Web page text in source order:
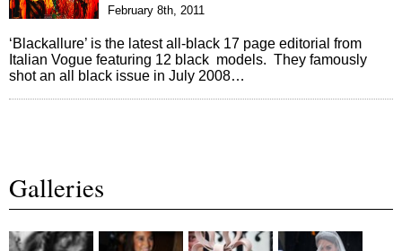
February 8th, 2011
‘Blackallure’ is the latest all-black 17 page editorial from
Italian Vogue featuring 12 black models. They famously
shot an all black issue in July 2008…
Galleries